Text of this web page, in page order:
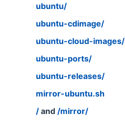
ubuntu/
ubuntu-cdimage/
ubuntu-cloud-images/
ubuntu-ports/
ubuntu-releases/
mirror-ubuntu.sh
/ and /mirror/